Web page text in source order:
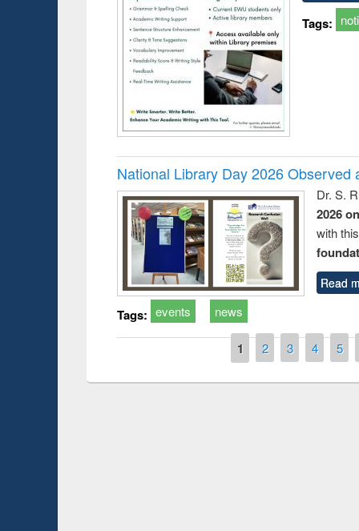
Tags:
National Library Day 2026 Observed
Dr. S.
2026
with
Read
Tags: events news
1 2 3 4 5